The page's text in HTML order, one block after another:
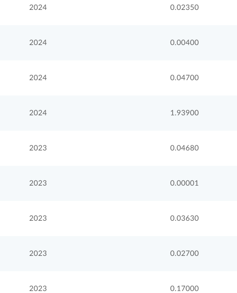
2024 0.02350
2024 0.00400
2024 0.04700
2024 1.93900
2023 0.04680
2023 0.00001
2023 0.03630
2023 0.02700
2023 0.17000